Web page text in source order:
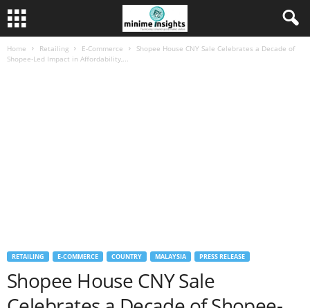
Home Retailing E-Commerce
Shopee House CNY Sale Celebrates a Decade of
Shopee-Led Impact in Affordability,...
RETAILING E-COMMERCE COUNTRY MALAYSIA PRESS RELEASE
Shopee House CNY Sale